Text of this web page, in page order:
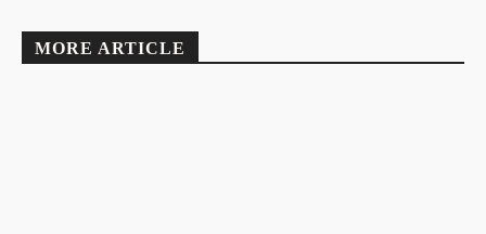
MORE ARTICLE